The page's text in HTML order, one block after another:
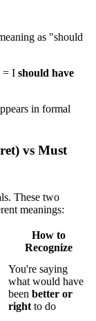
as "should
= I should have
in formal
vs Must
These two
meanings:
How to
Recognize
You're saying
what would have
been better or
right to do